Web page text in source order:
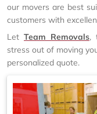
our movers are best
customers with
Let Team Removals,
stress out of moving
personalized quote.